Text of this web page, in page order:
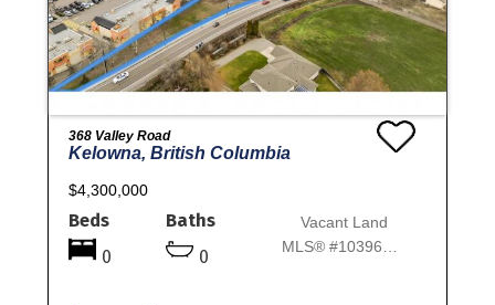
368 Valley Road
Kelowna, British Columbia
$4,300,000
Beds
0
Baths
0
Vacant Land
MLS® #10396913